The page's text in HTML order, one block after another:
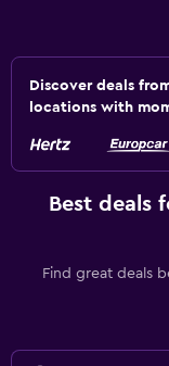
Discover deals
locations with
Best deals
Find great deals